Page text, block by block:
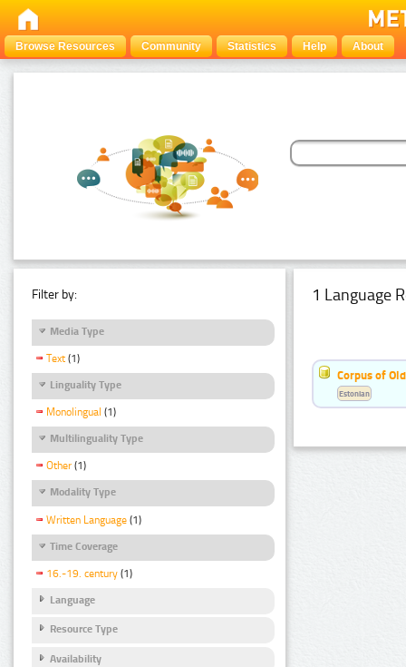
Browse Resources Community Statistics Help About
Filter by:
Media Type
Text (1)
Linguality Type
Monolingual (1)
Multilinguality Type
Other (1)
Modality Type
Written Language (1)
Time Coverage
16.-19. century (1)
Language
Resource Type
Availability
1 Language
Corpus of
Estonian